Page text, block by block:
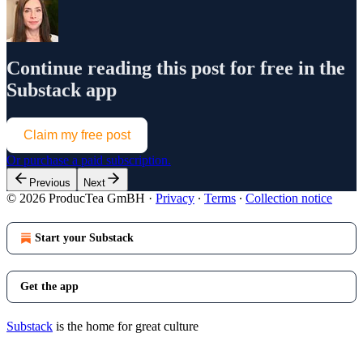
Continue reading this post for free in the
Substack app
Claim my free post
Or purchase a paid subscription.
Previous Next
© 2026 ProducTea GmBH · Privacy ∙ Terms ∙ Collection notice
Start your Substack
Get the app
Substack is the home for great culture